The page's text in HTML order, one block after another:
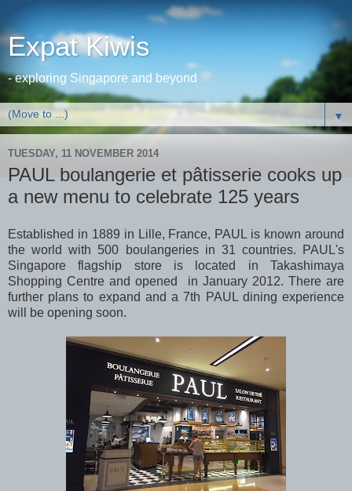
Expat Kiwis
- exploring Singapore and beyond
▼
TUESDAY, 11 NOVEMBER 2014
PAUL boulangerie et pâtisserie cooks up
a new menu to celebrate 125 years
Established in 1889 in Lille, France, PAUL is known around
the world with 500 boulangeries in 31 countries. PAUL's
Singapore flagship store is located in Takashimaya
Shopping Centre and opened in January 2012. There are
further plans to expand and a 7th PAUL dining experience
will be opening soon.